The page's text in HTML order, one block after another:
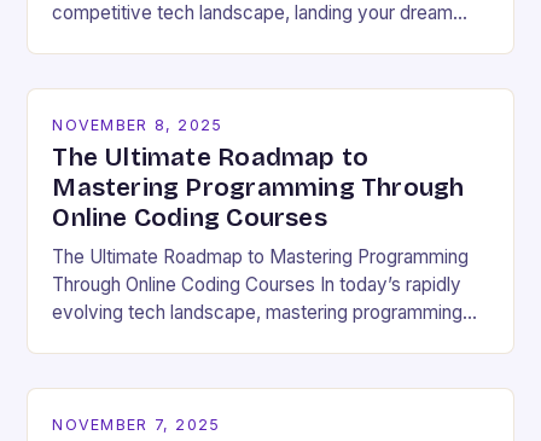
competitive tech landscape, landing your dream
NOVEMBER 8, 2025
The Ultimate Roadmap to
Mastering Programming Through
Online Coding Courses
The Ultimate Roadmap to Mastering Programming
Through Online Coding Courses In today’s rapidly
evolving tech landscape, mastering programming
NOVEMBER 7, 2025